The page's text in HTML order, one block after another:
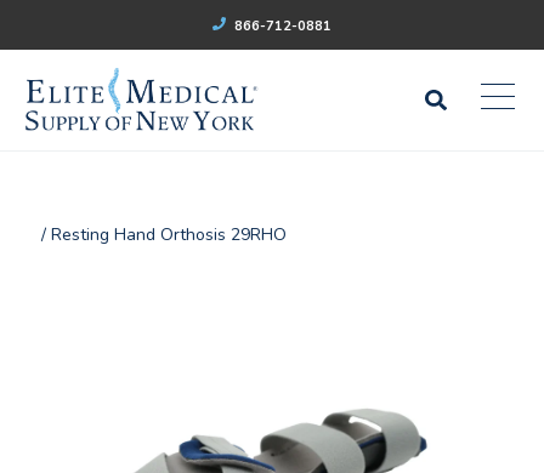
866-712-0881
/ Resting Hand Orthosis 29RHO